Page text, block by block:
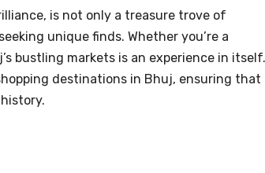
is not only a treasure trove of
unique finds. Whether you’re a
bustling markets is an experience in itself.
destinations in Bhuj, ensuring that